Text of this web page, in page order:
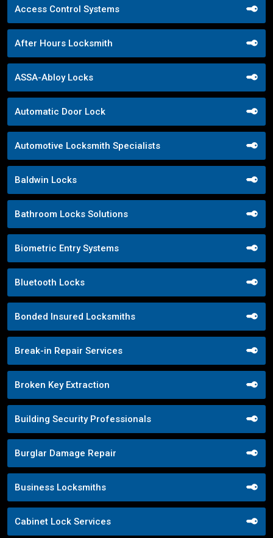
Access Control Systems
After Hours Locksmith
ASSA-Abloy Locks
Automatic Door Lock
Automotive Locksmith Specialists
Baldwin Locks
Bathroom Locks Solutions
Biometric Entry Systems
Bluetooth Locks
Bonded Insured Locksmiths
Break-in Repair Services
Broken Key Extraction
Building Security Professionals
Burglar Damage Repair
Business Locksmiths
Cabinet Lock Services